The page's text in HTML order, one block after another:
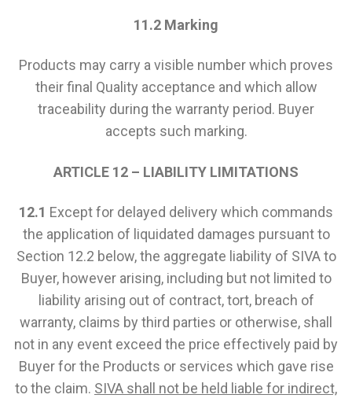
11.2 Marking
Products may carry a visible number which proves
their final Quality acceptance and which allow
traceability during the warranty period. Buyer
accepts such marking.
ARTICLE 12 – LIABILITY LIMITATIONS
12.1 Except for delayed delivery which commands
the application of liquidated damages pursuant to
Section 12.2 below, the aggregate liability of SIVA to
Buyer, however arising, including but not limited to
liability arising out of contract, tort, breach of
warranty, claims by third parties or otherwise, shall
not in any event exceed the price effectively paid by
Buyer for the Products or services which gave rise
to the claim. SIVA shall not be held liable for indirect,